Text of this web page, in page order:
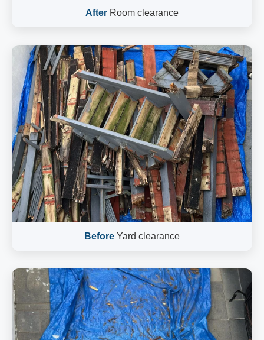
After Room clearance
Before Yard clearance